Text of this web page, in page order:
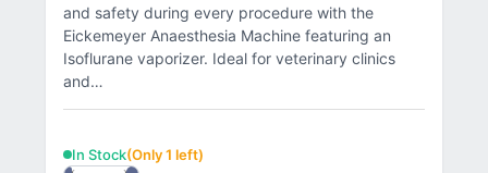
and safety during every procedure with the
Eickemeyer Anaesthesia Machine featuring an
Isoflurane vaporizer. Ideal for veterinary clinics
and…
In Stock(Only 1 left)